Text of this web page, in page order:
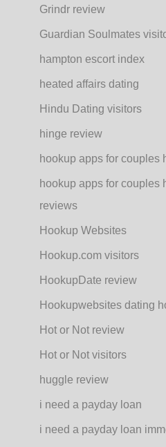
Grindr review
Guardian Soulmates
hampton escort index
heated affairs dating
Hindu Dating visitors
hinge review
hookup apps for couples
hookup apps for couples
reviews
Hookup Websites
Hookup.com visitors
HookupDate review
Hookupwebsites dating
Hot or Not review
Hot or Not visitors
huggle review
i need a payday loan
i need a payday loan